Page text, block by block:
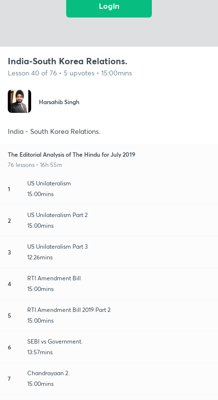
Login
India-South Korea Relations.
Lesson 40 of 76 • 5 upvotes • 15:00mins
Harsahib Singh
India - South Korea Relations.
The Editorial Analysis of The Hindu for July 2019
76 lessons • 16h 55m
1
US Unilateralism
15:00mins
2
US Unilateralism Part 2
15:00mins
3
US Unilateralism Part 3
12:26mins
4
RTI Amendment Bill
15:00mins
5
RTI Amendment Bill 2019 Part 2
15:00mins
6
SEBI vs Government.
13:57mins
7
Chandrayaan 2.
15:00mins